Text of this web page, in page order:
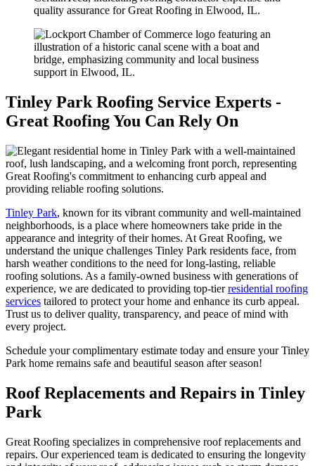
Tinley Park Roofing Service Experts -
Great Roofing You Can Rely On
Tinley Park, known for its vibrant community and well-maintained
neighborhoods, is a place where homeowners take pride in the
appearance and integrity of their homes. At Great Roofing, we
understand the unique challenges Tinley Park residents face, from
harsh weather conditions to the need for long-lasting, reliable
roofing solutions. As a family-owned business with generations of
experience, we are dedicated to providing top-tierresidential roofing
services tailored to protect your home and enhance its curb appeal.
Trust us to deliver quality, transparency, and peace of mind with
every project.
Schedule your complimentary estimate today and ensure your Tinley
Park home remains safe and beautiful season after season!
Roof Replacements and Repairs in Tinley
Park
Great Roofing specializes in comprehensive roof replacements and
repairs. Our experienced team is dedicated to ensuring the longevity